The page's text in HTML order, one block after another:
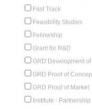
Fast Track
Feasibility Studies
Fellowship
Grant for R&D
GRD Development
GRD Proof of
GRD Proof of Market
Institute - Partnership